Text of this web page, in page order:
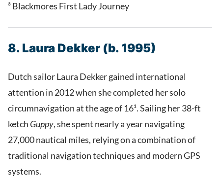
³ Blackmores First Lady Journey
8. Laura Dekker (b. 1995)
Dutch sailor Laura Dekker gained international
attention in 2012 when she completed her solo
circumnavigation at the age of 16¹. Sailing her 38-ft
ketch Guppy, she spent nearly a year navigating
27,000 nautical miles, relying on a combination of
traditional navigation techniques and modern GPS
systems.